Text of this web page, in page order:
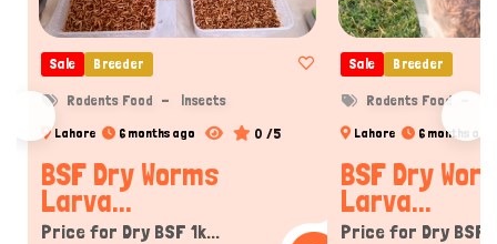
Sale Breeder
Rodents Food Insects
Lahore 6 months ago 0 /5
BSF Dry Worms
Larva...
Price for Dry BSF 1k...
Sale Breeder
Rodents Food
Lahore 6 months ago
BSF Dry
Larva...
Price for Dry BSF